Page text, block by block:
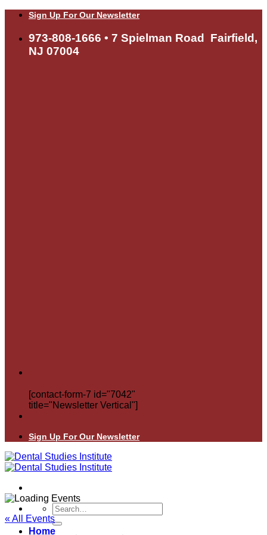
Skip
content
Sign Up For Our Newsletter
973-808-1666 • 7 Spielman Road Fairfield,
NJ 07004
[contact-form-7 id="7042"
title="Newsletter Vertical"]
Sign Up For Our Newsletter
Search
for:
Home
« All Events